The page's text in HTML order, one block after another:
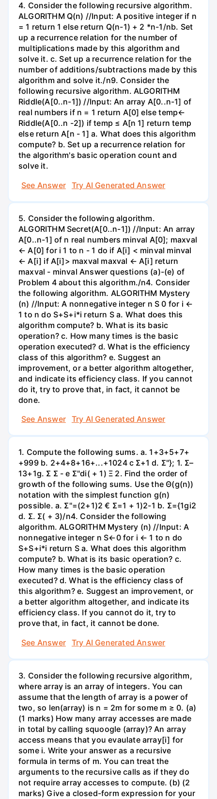
4. Consider the following recursive algorithm.
ALGORITHM Q(n) //Input: A positive integer if n
= 1 return 1 else return Q(n-1) + 2 *n-1/nb. Set
up a recurrence relation for the number of
multiplications made by this algorithm and
solve it. c. Set up a recurrence relation for the
number of additions/subtractions made by this
algorithm and solve it./n9. Consider the
following recursive algorithm. ALGORITHM
Riddle(A[0..n-1]) //Input: An array A[0..n-1] of
real numbers if n = 1 return A[0] else temp←
Riddle(A[0..n -2]) if temp ≤ A[n 1] return temp
else return A[n - 1] a. What does this algorithm
compute? b. Set up a recurrence relation for
the algorithm's basic operation count and
solve it.
See Answer
Try AI Generated Answer
5. Consider the following algorithm.
ALGORITHM Secret(A[0..n-1]) //Input: An array
A[0..n-1] of n real numbers minval A[0]; maxval
← A[0] for i 1 to n - 1 do if A[i] < minval minval
← A[i] if A[i]> maxval maxval ← A[i] return
maxval - minval Answer questions (a)-(e) of
Problem 4 about this algorithm./n4. Consider
the following algorithm. ALGORITHM Mystery
(n) //Input: A nonnegative integer n S 0 for i ←
1 to n do S+S+i*i return S a. What does this
algorithm compute? b. What is its basic
operation? c. How many times is the basic
operation executed? d. What is the efficiency
class of this algorithm? e. Suggest an
improvement, or a better algorithm altogether,
and indicate its efficiency class. If you cannot
do it, try to prove that, in fact, it cannot be
done.
See Answer
Try AI Generated Answer
1. Compute the following sums. a. 1+3+5+7+
+999 b. 2+4+8+16+...+1024 c Σ+1 d. Σ"}; 1. Σ–
13+1g. Σ Σ - e Σ"di( + 1) Ξ 2. Find the order of
growth of the following sums. Use the Θ(g(n))
notation with the simplest function g(n)
possible. a. Σ"=(2+1)2 € Σ=1 + 1)2-1 b. Σ={1gi2
d. Σ. Σ( + 3)/n4. Consider the following
algorithm. ALGORITHM Mystery (n) //Input: A
nonnegative integer n S←0 for i ← 1 to n do
S+S+i*i return S a. What does this algorithm
compute? b. What is its basic operation? c.
How many times is the basic operation
executed? d. What is the efficiency class of
this algorithm? e. Suggest an improvement, or
a better algorithm altogether, and indicate its
efficiency class. If you cannot do it, try to
prove that, in fact, it cannot be done.
See Answer
Try AI Generated Answer
3. Consider the following recursive algorithm,
where array is an array of integers. You can
assume that the length of array is a power of
two, so len(array) is n = 2m for some m ≥ 0. (a)
(1 marks) How many array accesses are made
in total by calling squoogle (array)? An array
access means that you evaulate array[i] for
some i. Write your answer as a recursive
formula in terms of m. You can treat the
arguments to the recursive calls as if they do
not require array accesses to compute. (b) (2
marks) Give a closed-form expression for your